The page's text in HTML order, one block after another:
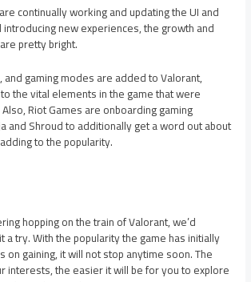
continually working and updating the UI and
new experiences, the growth and
pretty bright.
gaming modes are added to Valorant,
the vital elements in the game that were
Riot Games are onboarding gaming
and Shroud to additionally get a word out about
to the popularity.
hopping on the train of Valorant, we’d
a try. With the popularity the game has initially
on gaining, it will not stop anytime soon. The
interests, the easier it will be for you to explore